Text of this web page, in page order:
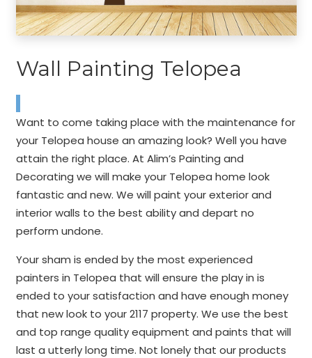
Wall Painting Telopea
Want to come taking place with the maintenance for
your Telopea house an amazing look? Well you have
attain the right place. At Alim’s Painting and
Decorating we will make your Telopea home look
fantastic and new. We will paint your exterior and
interior walls to the best ability and depart no
perform undone.
Your sham is ended by the most experienced
painters in Telopea that will ensure the play in is
ended to your satisfaction and have enough money
that new look to your 2117 property. We use the best
and top range quality equipment and paints that will
last a utterly long time. Not lonely that our products